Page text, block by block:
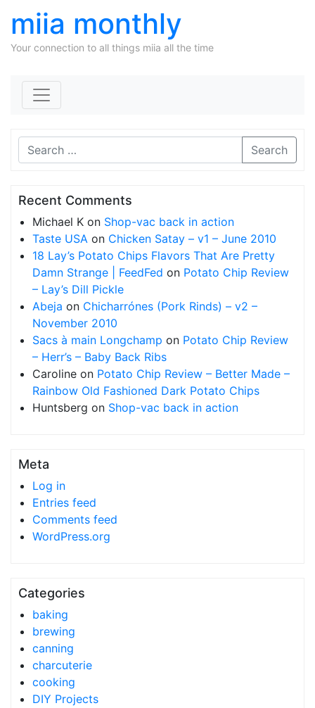
miia monthly
Your connection to all things miia all the time
Search
Recent Comments
Michael K on Shop-vac back in action
Taste USA on Chicken Satay – v1 – June 2010
18 Lay’s Potato Chips Flavors That Are Pretty
Damn Strange | FeedFed on Potato Chip Review
– Lay’s Dill Pickle
Abeja on Chicharrónes (Pork Rinds) – v2 –
November 2010
Sacs à main Longchamp on Potato Chip Review
– Herr’s – Baby Back Ribs
Caroline on Potato Chip Review – Better Made –
Rainbow Old Fashioned Dark Potato Chips
Huntsberg on Shop-vac back in action
Meta
Log in
Entries feed
Comments feed
WordPress.org
Categories
baking
brewing
canning
charcuterie
cooking
DIY Projects